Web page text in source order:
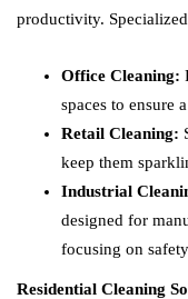
productivity.
Office Cleaning:
spaces to ensure
Retail Cleaning:
keep them
Industrial
designed for
focusing on
Residential Cleaning